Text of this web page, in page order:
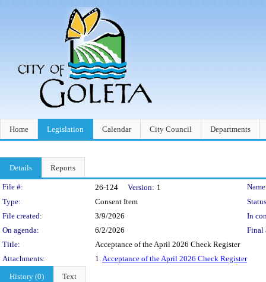
Home Legislation Calendar City Council Departments
Details Reports
Legislation Details
File #: 26-124 Version: 1
Type:
Consent Item
File created:
3/9/2026
In
On agenda:
6/2/2026
Final
Title:
Acceptance of the April 2026 Check Register
Attachments:
1.Acceptance of the April 2026 Check Register
History (0)
Text